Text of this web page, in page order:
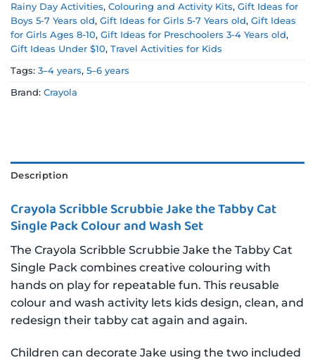
Rainy Day Activities, Colouring and Activity Kits, Gift Ideas for
Boys 5-7 Years old, Gift Ideas for Girls 5-7 Years old, Gift Ideas
for Girls Ages 8-10, Gift Ideas for Preschoolers 3-4 Years old,
Gift Ideas Under $10, Travel Activities for Kids
Tags: 3–4 years, 5–6 years
Brand: Crayola
Description
Crayola Scribble Scrubbie Jake the Tabby Cat
Single Pack Colour and Wash Set
The Crayola Scribble Scrubbie Jake the Tabby Cat
Single Pack combines creative colouring with
hands on play for repeatable fun. This reusable
colour and wash activity lets kids design, clean, and
redesign their tabby cat again and again.
Children can decorate Jake using the two included